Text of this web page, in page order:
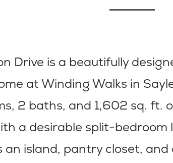
Drive is a beautifully
at Winding Walks in
2 baths, and 1,602 sq. ft.
a desirable split-bedroom
an island, pantry closet,